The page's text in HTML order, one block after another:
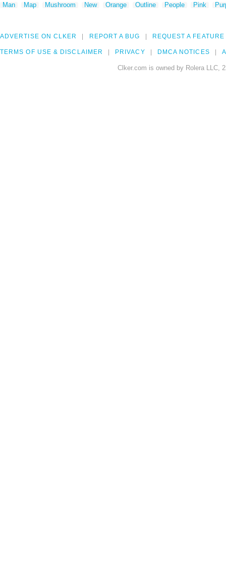
Man
Map Mushroom New Orange Outline People Pink
ADVERTISE ON CLKER REPORT A BUG REQUEST A FEATURE
TERMS OF USE & DISCLAIMER PRIVACY DMCA NOTICES
Clker.com is owned by Rolera LLC,